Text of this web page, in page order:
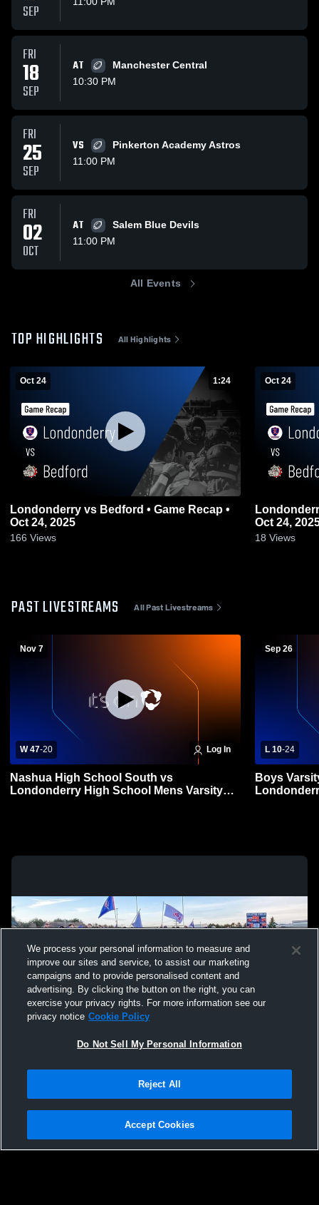
SEP
FRI
18
SEP
AT
Manchester Central
10:30 PM
FRI
25
SEP
VS
Pinkerton Academy Astros
11:00 PM
FRI
02
OCT
AT
Salem Blue Devils
11:00 PM
All Events
TOP HIGHLIGHTS All Highlights
Oct 24 1:24
Londonderry vs Bedford • Game Recap •
Oct 24, 2025
166 Views
Oct 24
Londonderry vs Bedford • Game
Oct 24,
18 Views
PAST LIVESTREAMS All Past Livestreams
Nov 7
W 47-20 Log In
Nashua High School South vs
Londonderry High School Mens Varsity
Sep 26
L 10-24
Boys
Not Sell My Personal Information |Cookies
Hudl is a product and service of Agile Sports Technologies, Inc. All text and design
We process your personal information to measure and
improve our sites and service, to assist our marketing
campaigns and to provide personalised content and
advertising. By clicking the button on the right, you can
exercise your privacy rights. For more information see our
privacy notice Cookie Policy
Do Not Sell My Personal Information
Reject All
Accept Cookies